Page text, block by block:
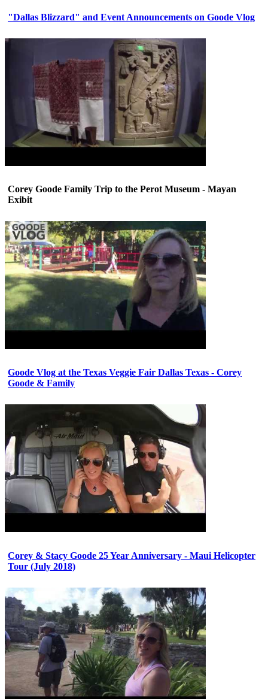
"Dallas Blizzard" and Event Announcements on Goode Vlog
Corey Goode Family Trip to the Perot Museum - Mayan
Exibit
Goode Vlog at the Texas Veggie Fair Dallas Texas - Corey
Goode & Family
Corey & Stacy Goode 25 Year Anniversary - Maui Helicopter
Tour (July 2018)